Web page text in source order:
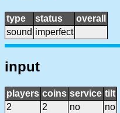
type status
overall
sound imperfect
input
players coins service tilt
2
2 no no